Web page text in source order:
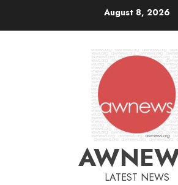
August 8, 2026
LATEST NEWS